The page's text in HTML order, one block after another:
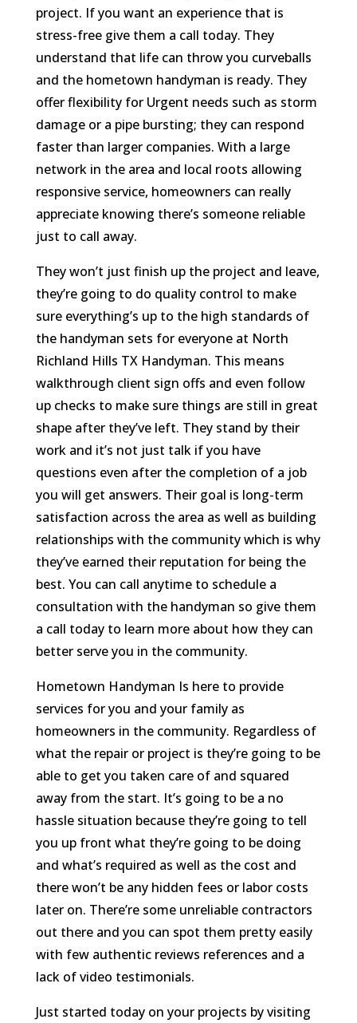
project. If you want an experience that is
stress-free give them a call today. They
understand that life can throw you curveballs
and the hometown handyman is ready. They
offer flexibility for Urgent needs such as storm
damage or a pipe bursting; they can respond
faster than larger companies. With a large
network in the area and local roots allowing
responsive service, homeowners can really
appreciate knowing there’s someone reliable
just to call away.
They won’t just finish up the project and leave,
they’re going to do quality control to make
sure everything’s up to the high standards of
the handyman sets for everyone at North
Richland Hills TX Handyman. This means
walkthrough client sign offs and even follow
up checks to make sure things are still in great
shape after they’ve left. They stand by their
work and it’s not just talk if you have
questions even after the completion of a job
you will get answers. Their goal is long-term
satisfaction across the area as well as building
relationships with the community which is why
they’ve earned their reputation for being the
best. You can call anytime to schedule a
consultation with the handyman so give them
a call today to learn more about how they can
better serve you in the community.
Hometown Handyman Is here to provide
services for you and your family as
homeowners in the community. Regardless of
what the repair or project is they’re going to be
able to get you taken care of and squared
away from the start. It’s going to be a no
hassle situation because they’re going to tell
you up front what they’re going to be doing
and what’s required as well as the cost and
there won’t be any hidden fees or labor costs
later on. There’re some unreliable contractors
out there and you can spot them pretty easily
with few authentic reviews references and a
lack of video testimonials.
Just started today on your projects by visiting